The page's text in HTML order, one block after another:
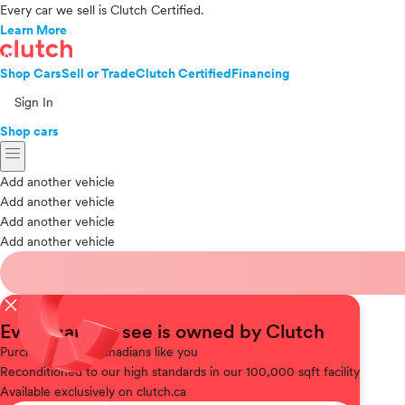
Every car we sell is Clutch Certified.
Learn More
Shop CarsSell or TradeClutch CertifiedFinancing
Sign In
Shop cars
menu
Add another vehicle
Add another vehicle
Add another vehicle
Add another vehicle
close
Every car you see is owned by Clutch
Purchased
from Canadians like you
Reconditionedto our high standards in our 100,000 sqft facility
Available exclusively on clutch.ca